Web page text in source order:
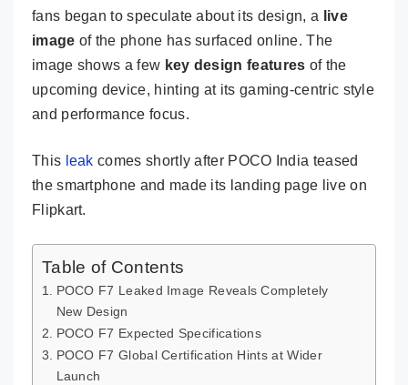
fans began to speculate about its design, a
live
image of the phone has surfaced online. The
image shows a few key design features of the
upcoming device, hinting at its gaming-centric style
and performance focus.
This leak comes shortly after POCO India teased
the smartphone and made its landing page live on
Flipkart.
Table of Contents
POCO F7 Leaked Image Reveals Completely
New Design
POCO F7 Expected Specifications
POCO F7 Global Certification Hints at Wider
Launch